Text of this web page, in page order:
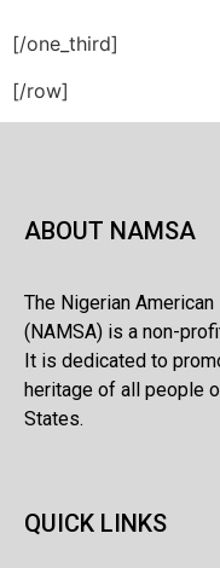
[/one_third]
[/row]
ABOUT NAMSA
The Nigerian
(NAMSA) is a non-
It is dedicated to
heritage of all people
States.
QUICK LINKS